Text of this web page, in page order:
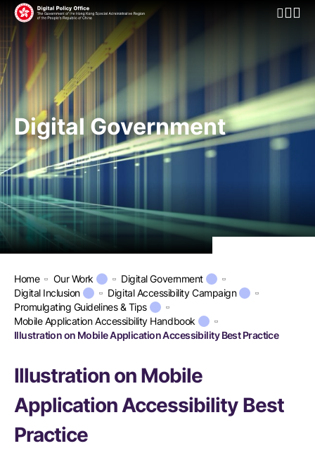
Open
Digital Government
Home Our Work
Digital Government
Digital Inclusion
Digital Accessibility Campaign
Promulgating Guidelines & Tips
Mobile Application Accessibility Handbook
Illustration on Mobile Application Accessibility Best Practice
Illustration on Mobile
Application Accessibility Best
Practice